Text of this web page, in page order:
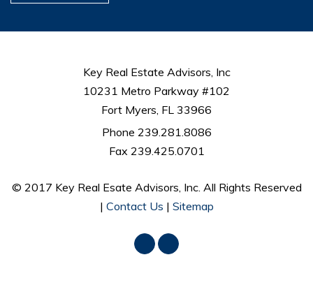
Key Real Estate Advisors, Inc
10231 Metro Parkway #102
Fort Myers, FL 33966
Phone 239.281.8086
Fax 239.425.0701
© 2017 Key Real Esate Advisors, Inc. All Rights Reserved
| Contact Us | Sitemap
FacebookLinkedIn